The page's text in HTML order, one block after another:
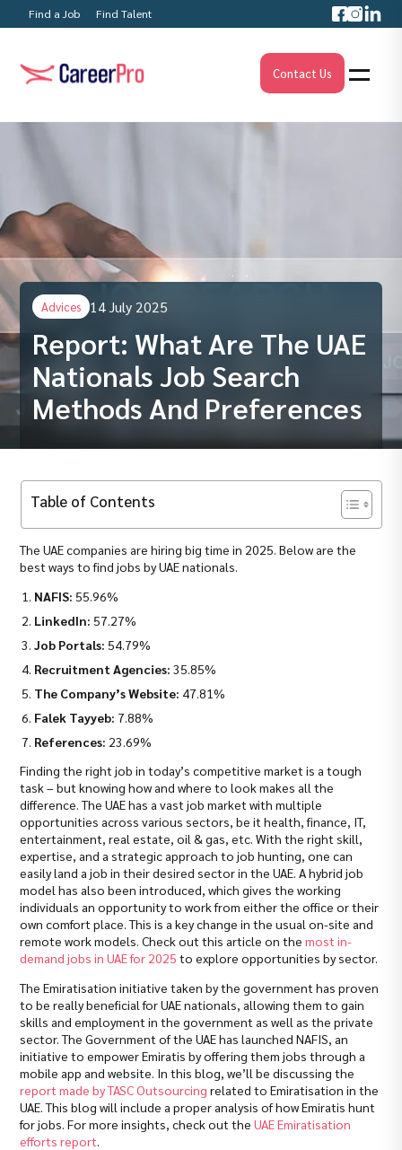
Find a Job Find Talent
Contact Us
Advices 14 July 2025
Report: What Are The UAE
Nationals Job Search
Methods And Preferences
Table of Contents
The UAE companies are hiring big time in 2025. Below are the
best ways to find jobs by UAE nationals.
NAFIS: 55.96%
LinkedIn: 57.27%
Job Portals: 54.79%
Recruitment Agencies: 35.85%
The Company’s Website: 47.81%
Falek Tayyeb: 7.88%
References: 23.69%
Finding the right job in today’s competitive market is a tough
task – but knowing how and where to look makes all the
difference. The UAE has a vast job market with multiple
opportunities across various sectors, be it health, finance, IT,
entertainment, real estate, oil & gas, etc. With the right skill,
expertise, and a strategic approach to job hunting, one can
easily land a job in their desired sector in the UAE. A hybrid job
model has also been introduced, which gives the working
individuals an opportunity to work from either the office or their
own comfort place. This is a key change in the usual on-site and
remote work models. Check out this article on themost in-
demand jobs in UAE for 2025 to explore opportunities by sector.
The Emiratisation initiative taken by the government has proven
to be really beneficial for UAE nationals, allowing them to gain
skills and employment in the government as well as the private
sector. The Government of the UAE has launched NAFIS, an
initiative to empower Emiratis by offering them jobs through a
mobile app and website. In this blog, we’ll be discussing the
report made by TASC Outsourcing related to Emiratisation in the
UAE. This blog will include a proper analysis of how Emiratis hunt
for jobs. For more insights, check out theUAE Emiratisation
efforts report.